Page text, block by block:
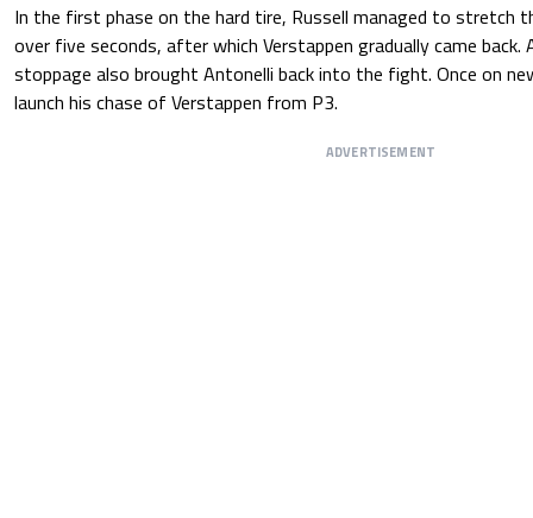
In the first phase on the hard tire, Russell managed to stretch
over five seconds, after which Verstappen gradually came back.
stoppage also brought Antonelli back into the fight. Once on
launch his chase of Verstappen from P3.
ADVERTISEMENT